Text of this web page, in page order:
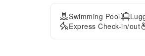
Wi-Fi is available
entire visit.To
arrival and
pre-book airport
Swimming Pool
Express Check-in/out